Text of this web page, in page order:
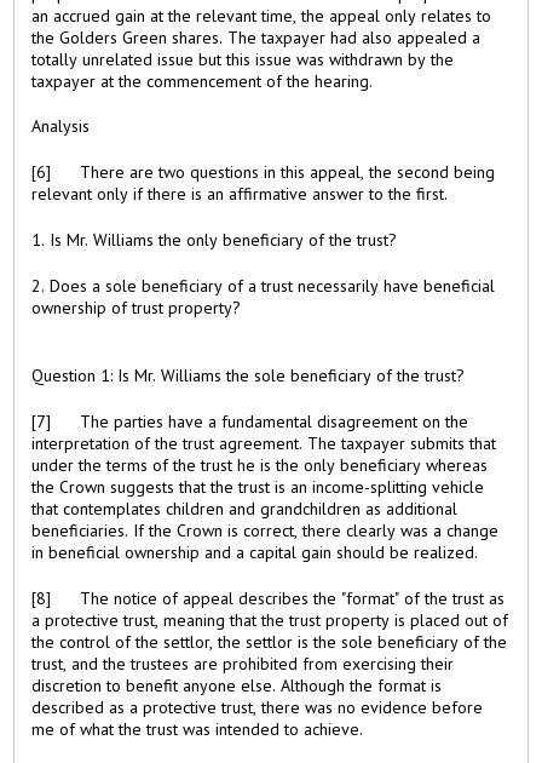
an accrued gain at the relevant time, the appeal only relates to
the Golders Green shares. The taxpayer had also appealed a
totally unrelated issue but this issue was withdrawn by the
taxpayer at the commencement of the hearing.
Analysis
[6] There are two questions in this appeal, the second being
relevant only if there is an affirmative answer to the first.
1. Is Mr. Williams the only beneficiary of the trust?
2. Does a sole beneficiary of a trust necessarily have beneficial
ownership of trust property?
Question 1: Is Mr. Williams the sole beneficiary of the trust?
[7] The parties have a fundamental disagreement on the
interpretation of the trust agreement. The taxpayer submits that
under the terms of the trust he is the only beneficiary whereas
the Crown suggests that the trust is an income-splitting vehicle
that contemplates children and grandchildren as additional
beneficiaries. If the Crown is correct, there clearly was a change
in beneficial ownership and a capital gain should be realized.
[8] The notice of appeal describes the "format" of the trust as
a protective trust, meaning that the trust property is placed out of
the control of the settlor, the settlor is the sole beneficiary of the
trust, and the trustees are prohibited from exercising their
discretion to benefit anyone else. Although the format is
described as a protective trust, there was no evidence before
me of what the trust was intended to achieve.